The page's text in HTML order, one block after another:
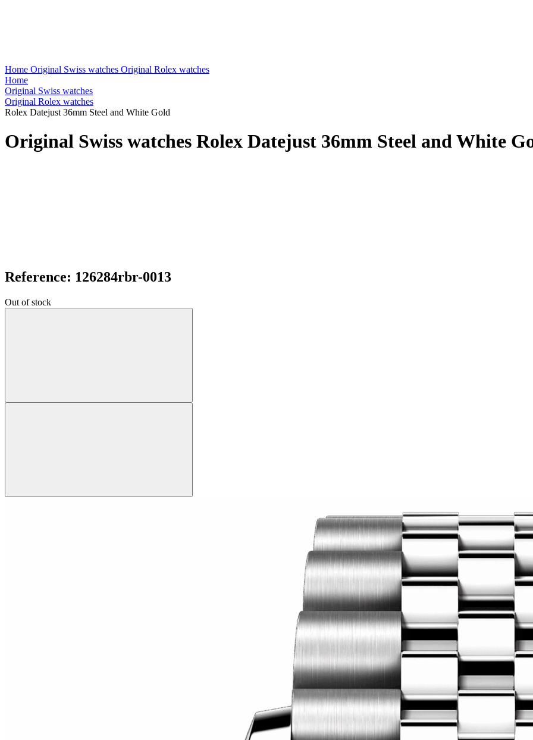
Home Original Swiss watches Original Rolex watches
Home
Original Swiss watches
Original Rolex watches
Rolex Datejust 36mm Steel and White Gold
Original Swiss watches Rolex Datejust 36mm Steel and White
Reference: 126284rbr-0013
Out of stock